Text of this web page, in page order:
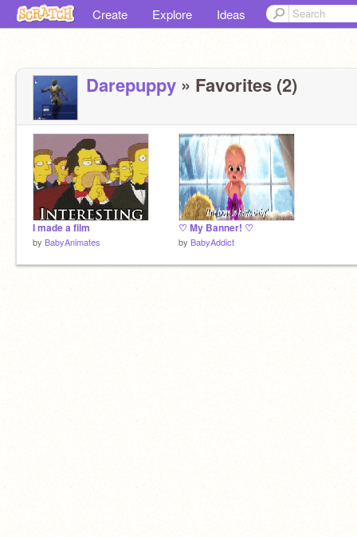
Create Explore Ideas
Darepuppy » Favorites (2)
I made a film
by BabyAnimates
♡ My Banner! ♡
by BabyAddict